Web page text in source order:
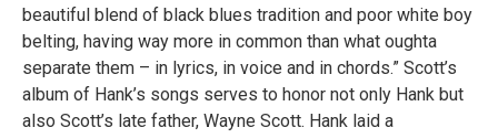
beautiful blend of black blues tradition and poor white boy
belting, having way more in common than what oughta
separate them – in lyrics, in voice and in chords.” Scott’s
album of Hank’s songs serves to honor not only Hank but
also Scott’s late father, Wayne Scott. Hank laid a